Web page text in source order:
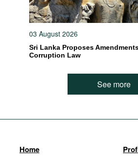
03 August 2026
Sri Lanka Proposes
Corruption Law
See more
Home